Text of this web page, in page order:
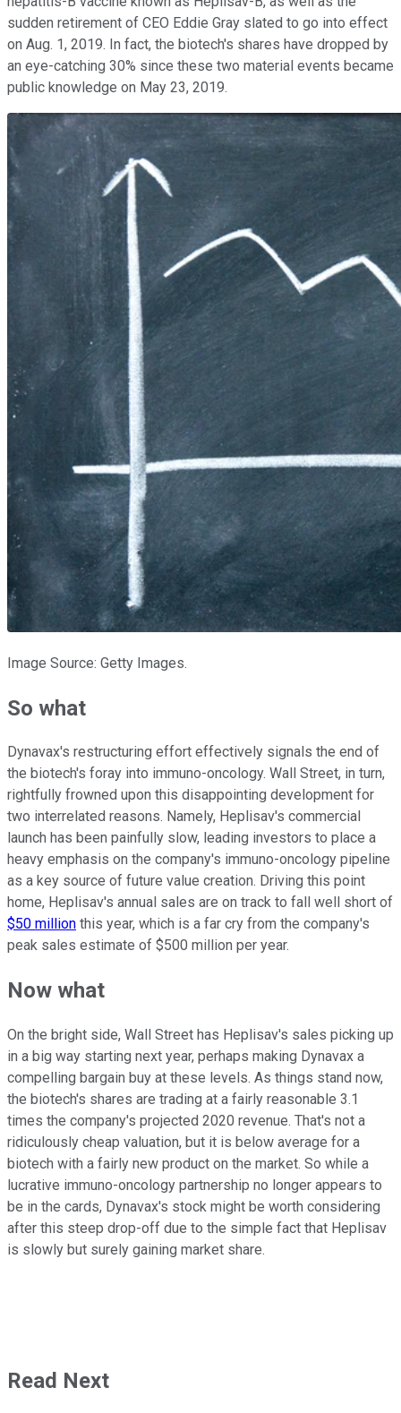
sudden retirement of CEO Eddie Gray slated to go into effect
on Aug. 1, 2019. In fact, the biotech's shares have dropped by
an eye-catching 30% since these two material events became
public knowledge on May 23, 2019.
Image Source: Getty Images.
So what
Dynavax's restructuring effort effectively signals the end of
the biotech's foray into immuno-oncology. Wall Street, in turn,
rightfully frowned upon this disappointing development for
two interrelated reasons. Namely, Heplisav's commercial
launch has been painfully slow, leading investors to place a
heavy emphasis on the company's immuno-oncology pipeline
as a key source of future value creation. Driving this point
home, Heplisav's annual sales are on track to fall well short of
$50 million this year, which is a far cry from the company's
peak sales estimate of $500 million per year.
Now what
On the bright side, Wall Street has Heplisav's sales picking up
in a big way starting next year, perhaps making Dynavax a
compelling bargain buy at these levels. As things stand now,
the biotech's shares are trading at a fairly reasonable 3.1
times the company's projected 2020 revenue. That's not a
ridiculously cheap valuation, but it is below average for a
biotech with a fairly new product on the market. So while a
lucrative immuno-oncology partnership no longer appears to
be in the cards, Dynavax's stock might be worth considering
after this steep drop-off due to the simple fact that Heplisav
is slowly but surely gaining market share.
Read Next